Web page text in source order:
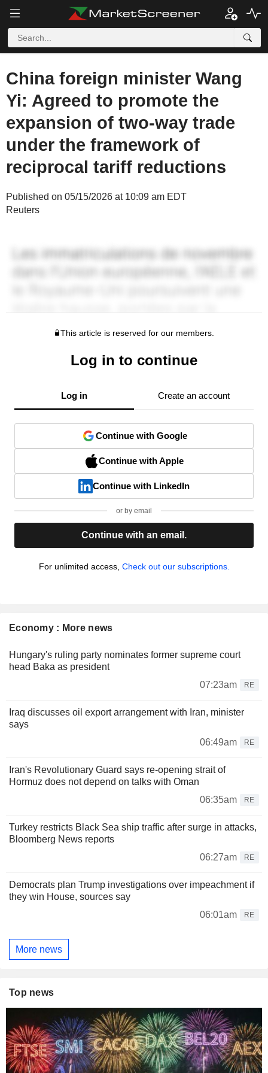
China foreign minister Wang
Yi: Agreed to promote the
expansion of two-way trade
under the framework of
reciprocal tariff reductions
Published on 05/15/2026 at 10:09 am EDT
Reuters
This article is reserved for our members.
Log in to continue
Log in Create an account
Continue with Google
Continue with Apple
Continue with LinkedIn
or by email
Continue with an email.
For unlimited access, Check out our subscriptions.
Economy : More news
Hungary's ruling party nominates former supreme court
head Baka as president
07:23am
RE
Iraq discusses oil export arrangement with Iran, minister
says
06:49am
RE
Iran's Revolutionary Guard says re-opening strait of
Hormuz does not depend on talks with Oman
06:35am
RE
Turkey restricts Black Sea ship traffic after surge in attacks,
Bloomberg News reports
06:27am
RE
Democrats plan Trump investigations over impeachment if
they win House, sources say
06:01am
RE
More news
Top news